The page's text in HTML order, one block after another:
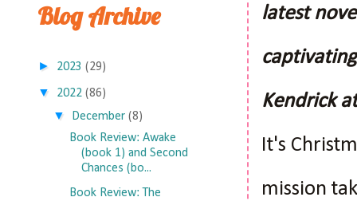
latest
Kendrick
It's
mission
Blog Archive
► 2023 (29)
▼ 2022 (86)
▼ December (8)
Book Review: Awake
(book 1) and Second
Chances (bo...
Book Review: The